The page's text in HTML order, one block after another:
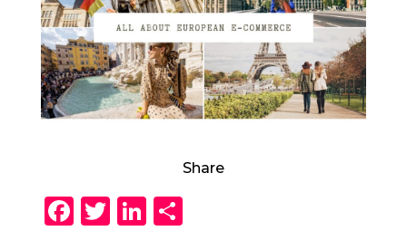
Share
F T Li